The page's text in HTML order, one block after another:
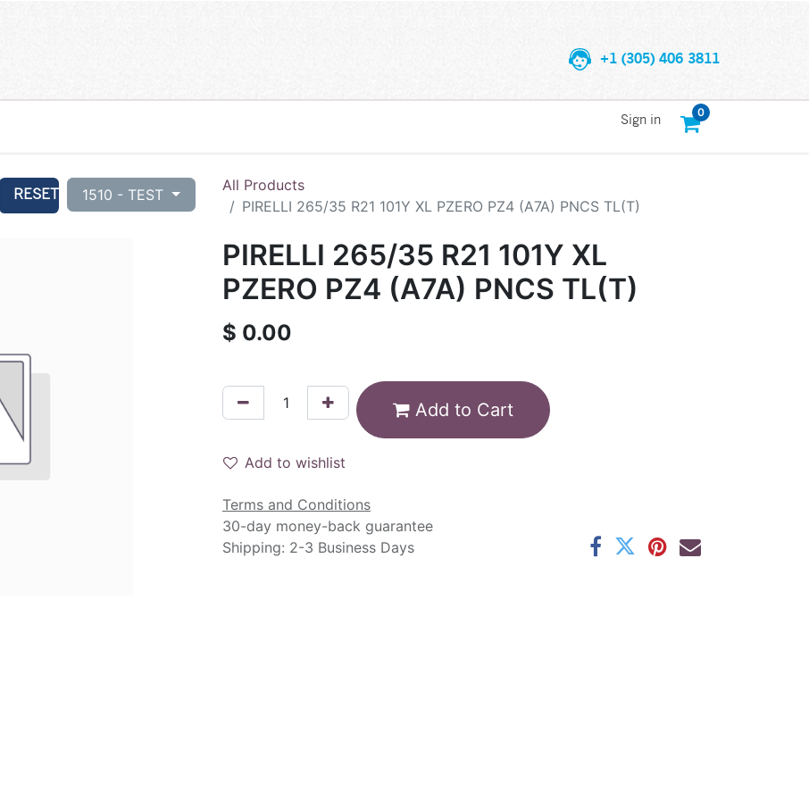
+1 (305) 406 3811
0
Sign in
RESET 1510 - TEST
All Products
PIRELLI 265/35 R21 101Y XL PZERO PZ4 (A7A) PNCS TL(T)
PIRELLI 265/35 R21 101Y XL
PZERO PZ4 (A7A) PNCS TL(T)
$ 0.00
Add to Cart
Add to wishlist
Terms and Conditions
30-day money-back guarantee
Shipping: 2-3 Business Days